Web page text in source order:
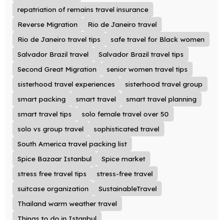
repatriation of remains travel insurance
Reverse Migration
Rio de Janeiro travel
Rio de Janeiro travel tips
safe travel for Black women
Salvador Brazil travel
Salvador Brazil travel tips
Second Great Migration
senior women travel tips
sisterhood travel experiences
sisterhood travel group
smart packing
smart travel
smart travel planning
smart travel tips
solo female travel over 50
solo vs group travel
sophisticated travel
South America travel packing list
Spice Bazaar Istanbul
Spice market
stress free travel tips
stress-free travel
suitcase organization
SustainableTravel
Thailand warm weather travel
Things to do in Istanbul